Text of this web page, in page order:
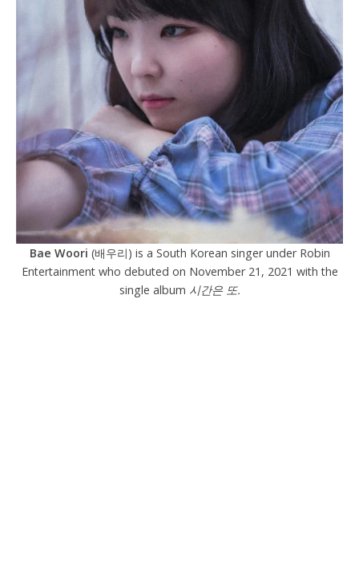
Bae Woori (배우리) is a South Korean singer under Robin
Entertainment who debuted on November 21, 2021 with the
single album 시간은 또.